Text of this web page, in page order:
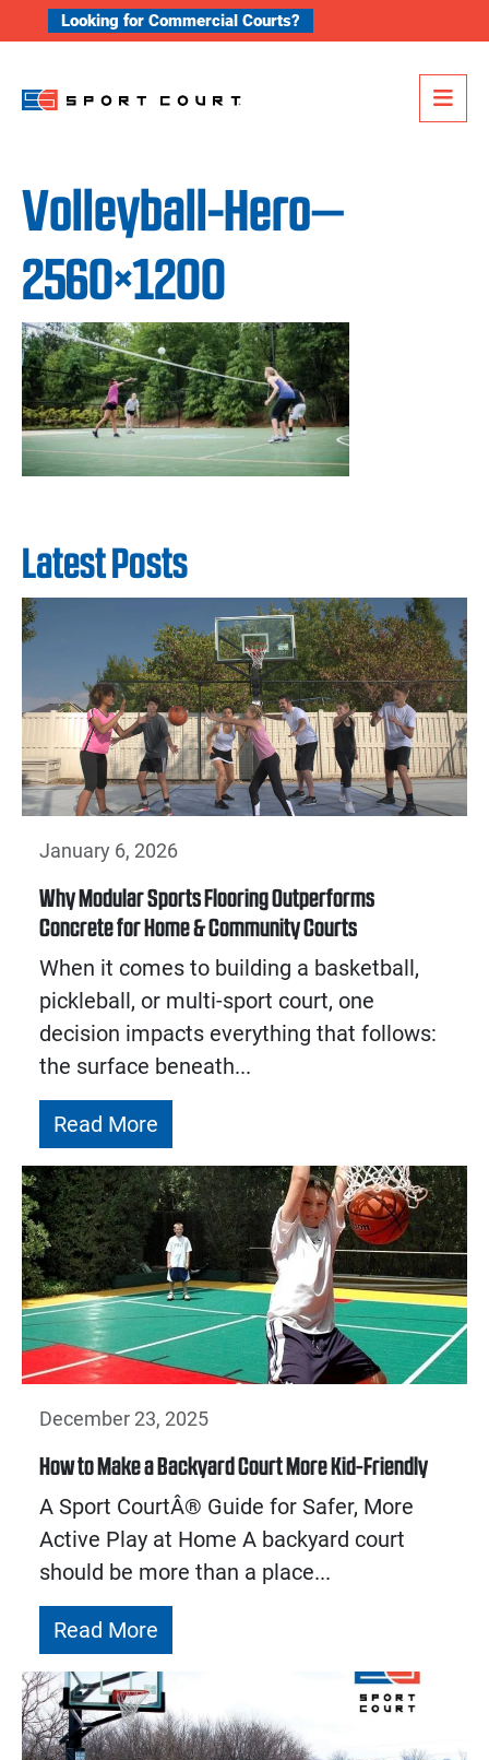
Skip to content
Looking for Commercial Courts?
Volleyball-Hero—
2560×1200
Latest Posts
January 6, 2026
Why Modular Sports Flooring Outperforms
Concrete for Home & Community Courts
When it comes to building a basketball,
pickleball, or multi-sport court, one
decision impacts everything that follows:
the surface beneath...
Read More
December 23, 2025
How to Make a Backyard Court More Kid-Friendly
A Sport CourtÂ® Guide for Safer, More
Active Play at Home A backyard court
should be more than a place...
Read More